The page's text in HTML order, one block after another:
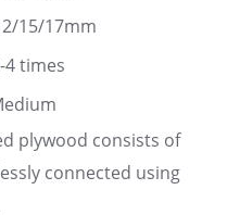
15/17mm
4 times
plywood consists of
connected using